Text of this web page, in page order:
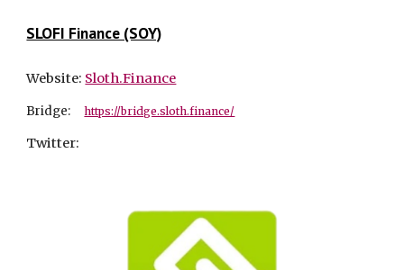
SLOFI Finance (SOY)
Website: Sloth.Finance
Bridge: https://bridge.sloth.finance/
Twitter: